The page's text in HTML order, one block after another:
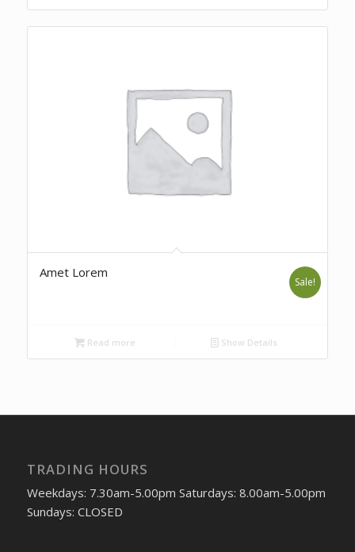
Amet Lorem
Sale!
Read more Show Details
TRADING HOURS
Weekdays: 7.30am-5.00pm Saturdays: 8.00am-5.00pm
Sundays: CLOSED